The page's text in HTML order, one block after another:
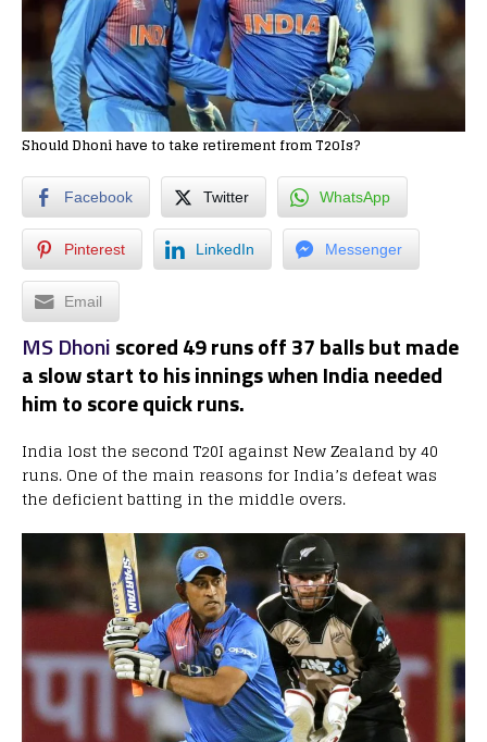
Should Dhoni have to take retirement from T20Is?
Facebook Twitter WhatsApp
Pinterest LinkedIn Messenger
Email
MS Dhoniscored 49 runs off 37 balls but made
a slow start to his innings when India needed
him to score quick runs.
India lost the second T20I against New Zealand by 40
runs. One of the main reasons for India’s defeat was
the deficient batting in the middle overs.